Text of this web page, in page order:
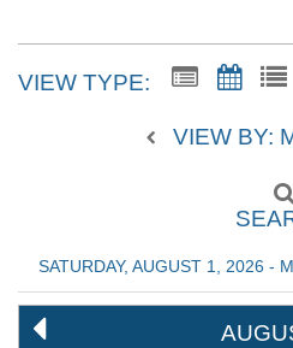
VIEW TYPE:
VIEW BY:
SATURDAY, AUGUST 1, 2026 -